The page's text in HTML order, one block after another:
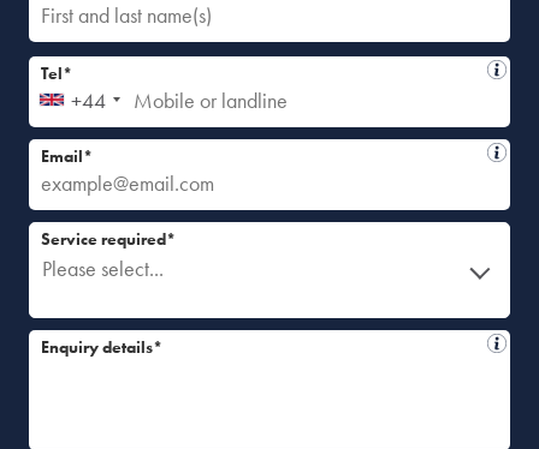
+44
Tel*
Email*
Please select...
Service required*
Enquiry details*